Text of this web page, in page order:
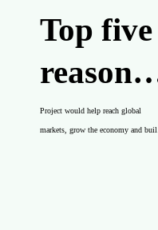
Top five
reasons
a new
Project would help reach global
markets, grow the economy and build